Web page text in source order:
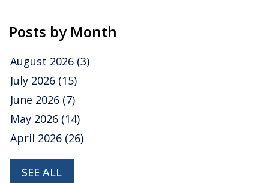
Posts by Month
August 2026 (3)
July 2026 (15)
June 2026 (7)
May 2026 (14)
April 2026 (26)
SEE ALL